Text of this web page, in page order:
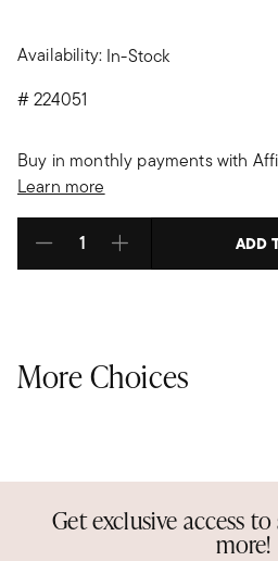
Availability: In-Stock
#224051
Buy in monthly payments with
Learn more
Select quantity: ADD
More Choices
Get exclusive access
more!